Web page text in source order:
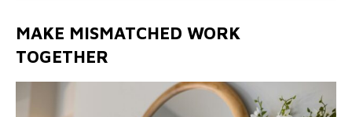
MAKE MISMATCHED WORK
TOGETHER